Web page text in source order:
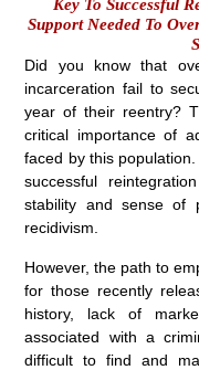
Key To Successful
Support Needed To
Did you know that
incarceration fail to
year of their reentry?
critical importance of
faced by this
successful
stability and sense of
recidivism.
However, the path to
for those recently
history, lack of
associated with a
difficult to find and